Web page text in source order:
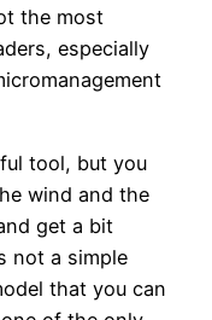
the most
especially
tool, but you
wind and the
get a bit
not a simple
that you can